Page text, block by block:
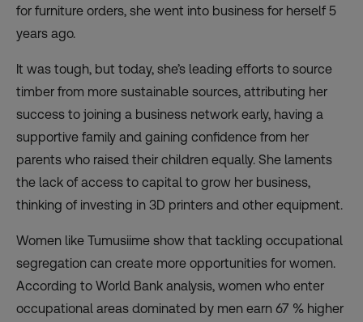
for furniture orders, she went into business for herself 5
years ago.
It was tough, but today, she’s leading efforts to source
timber from more sustainable sources, attributing her
success to joining a business network early, having a
supportive family and gaining confidence from her
parents who raised their children equally. She laments
the lack of access to capital to grow her business,
thinking of investing in 3D printers and other equipment.
Women like Tumusiime show that tackling occupational
segregation can create more opportunities for women.
According to World Bank analysis, women who enter
occupational areas dominated by men earn 67 % higher